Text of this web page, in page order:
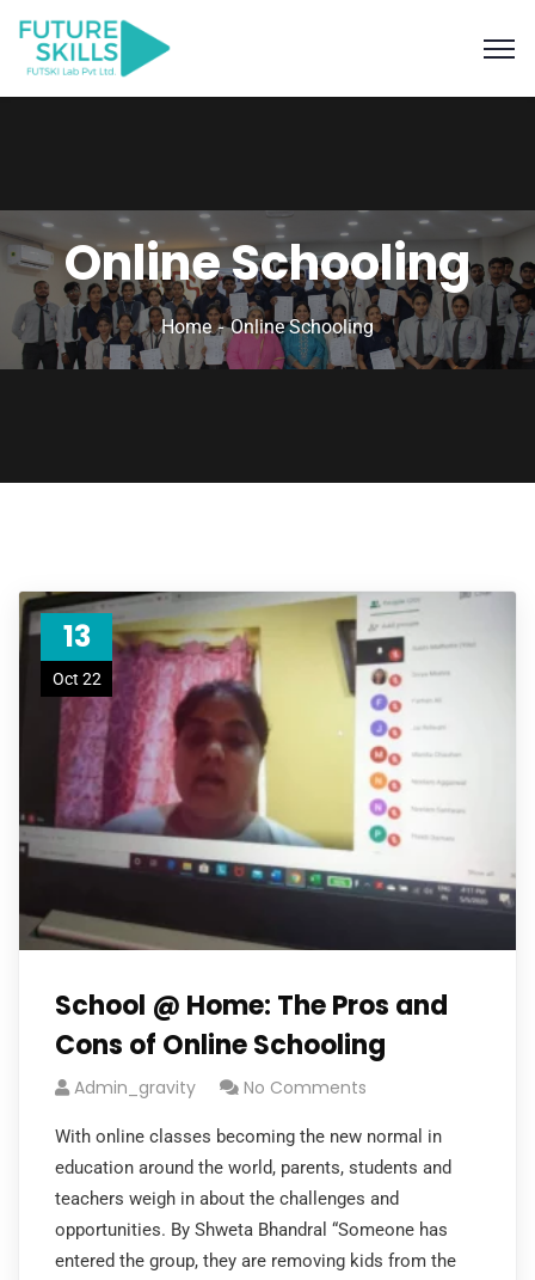
Online Schooling
Home Online Schooling
13
Oct 22
School @ Home: The Pros and
Cons of Online Schooling
Admin_gravity No Comments
With online classes becoming the new normal in
education around the world, parents, students and
teachers weigh in about the challenges and
opportunities. By Shweta Bhandral “Someone has
entered the group, they are removing kids from the